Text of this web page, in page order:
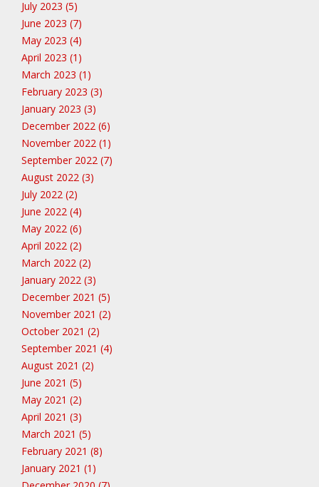
July 2023 (5)
June 2023 (7)
May 2023 (4)
April 2023 (1)
March 2023 (1)
February 2023 (3)
January 2023 (3)
December 2022 (6)
November 2022 (1)
September 2022 (7)
August 2022 (3)
July 2022 (2)
June 2022 (4)
May 2022 (6)
April 2022 (2)
March 2022 (2)
January 2022 (3)
December 2021 (5)
November 2021 (2)
October 2021 (2)
September 2021 (4)
August 2021 (2)
June 2021 (5)
May 2021 (2)
April 2021 (3)
March 2021 (5)
February 2021 (8)
January 2021 (1)